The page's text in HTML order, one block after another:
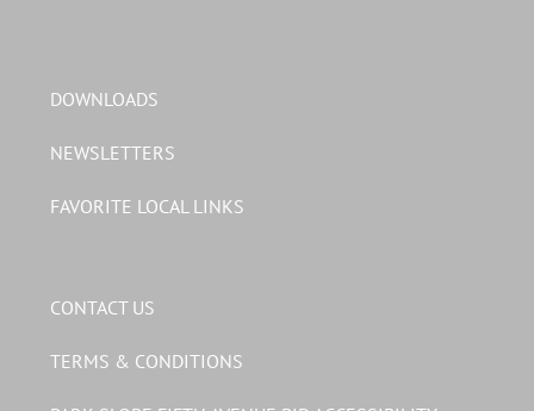
DOWNLOADS
NEWSLETTERS
FAVORITE LOCAL LINKS
CONTACT US
TERMS & CONDITIONS